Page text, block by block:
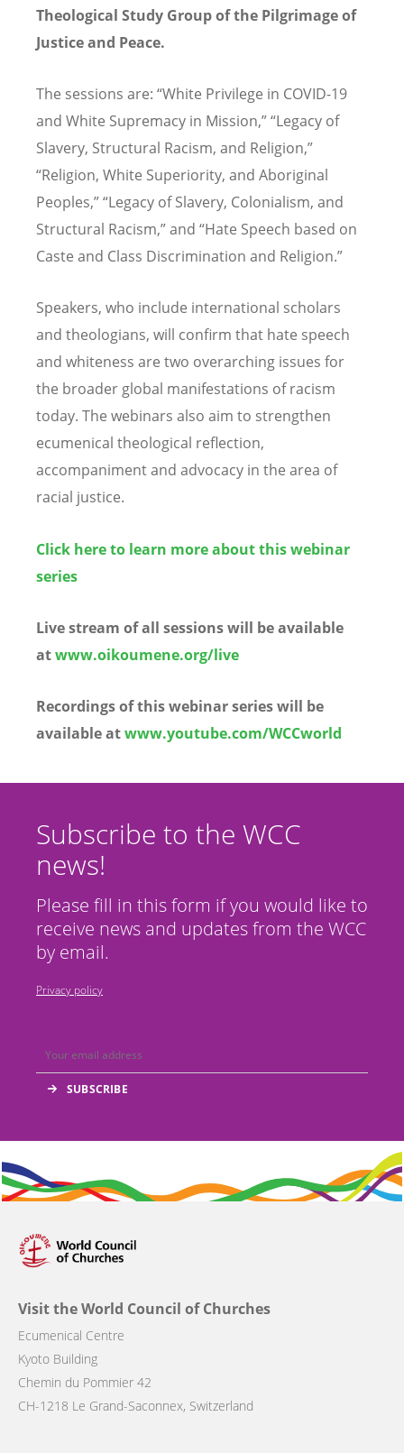
Theological Study Group of the Pilgrimage of
Justice and Peace.
The sessions are: “White Privilege in COVID-19
and White Supremacy in Mission,” “Legacy of
Slavery, Structural Racism, and Religion,”
“Religion, White Superiority, and Aboriginal
Peoples,” “Legacy of Slavery, Colonialism, and
Structural Racism,” and “Hate Speech based on
Caste and Class Discrimination and Religion.”
Speakers, who include international scholars
and theologians, will confirm that hate speech
and whiteness are two overarching issues for
the broader global manifestations of racism
today. The webinars also aim to strengthen
ecumenical theological reflection,
accompaniment and advocacy in the area of
racial justice.
Click here to learn more about this webinar
series
Live stream of all sessions will be available
atwww.oikoumene.org/live
Recordings of this webinar series will be
available atwww.youtube.com/WCCworld
Subscribe to the WCC
news!
Please fill in this form if you would like to
receive news and updates from the WCC
by email.
Privacy policy
Visit the World Council of Churches
Ecumenical Centre
Kyoto Building
Chemin du Pommier 42
CH-1218 Le Grand-Saconnex, Switzerland